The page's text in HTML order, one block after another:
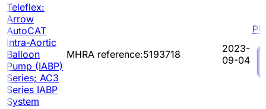
Teleflex:
Arrow
AutoCAT
Intra-Aortic
Balloon
Pump (IABP)
Series; AC3
Series IABP
System
MHRA reference:5193718
2023-
09-04